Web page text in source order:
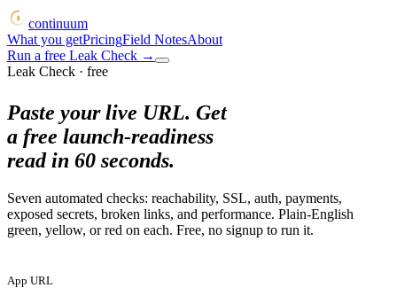
continuum
What you getPricingField NotesAbout
Run a free Leak Check →
Leak Check · free
Paste your live URL. Get
a free launch-readiness
read in 60 seconds.
Seven automated checks: reachability, SSL, auth, payments,
exposed secrets, broken links, and performance. Plain-English
green, yellow, or red on each. Free, no signup to run it.
App URL